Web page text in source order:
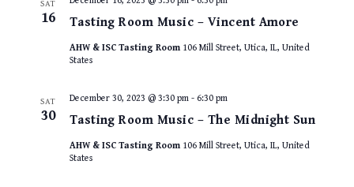
SAT
16 Tasting Room Music – Vincent Amore
AHW & ISC Tasting Room 106 Mill Street, Utica, IL, United
States
SAT
30 Tasting Room Music – The Midnight Sun
December 30, 2023 @ 3:30 pm- 6:30 pm
AHW & ISC Tasting Room 106 Mill Street, Utica, IL, United
States